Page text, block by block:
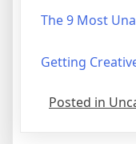
The 9 Most
Getting
Posted in